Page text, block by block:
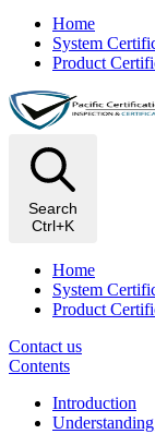
Home
System
Product
Search
Ctrl+K
Home
System
Product
Contact us
Contents
Introduction